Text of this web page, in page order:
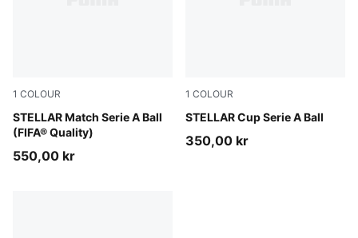
1 COLOUR
STELLAR Match Serie A Ball
(FIFA® Quality)
PUMA White-multicolor
550,00 kr
1 COLOUR
STELLAR Cup Serie A Ball
PUMA White-multicolor
350,00 kr